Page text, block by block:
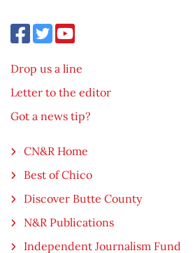
Drop us a line
Letter to the editor
Got a news tip?
CN&R Home
Best of Chico
Discover Butte County
N&R Publications
Independent Journalism Fund